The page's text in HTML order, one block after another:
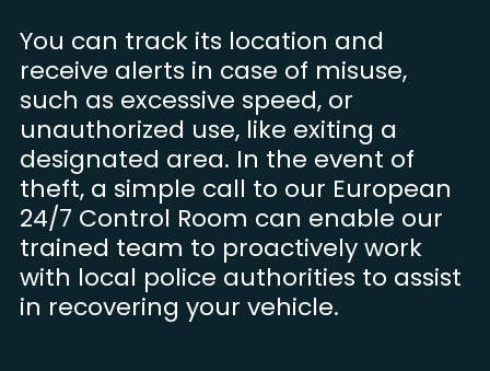
You can track its location and
receive alerts in case of misuse,
such as excessive speed, or
unauthorized use, like exiting a
designated area. In the event of
theft, a simple call to our European
24/7 Control Room can enable our
trained team to proactively work
with local police authorities to assist
in recovering your vehicle.